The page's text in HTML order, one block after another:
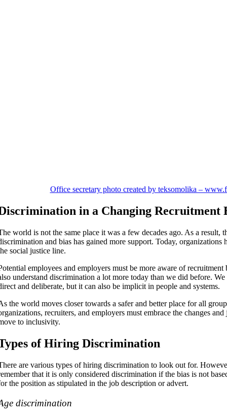
Office secretary photo created by teksomolika –
in a Changing Recruitment
world is not the same place it was a few decades ago. As a result,
and bias has gained more support. Today, organizations
social justice line.
employees and employers must be more aware of
understand discrimination a lot more today than we did before.
and deliberate, but it can also be implicit in people and systems.
the world moves closer towards a safer and better place for all
recruiters, and employers must embrace the changes
to inclusivity.
of Hiring Discrimination
are various types of hiring discrimination to look out for.
that it is only considered discrimination if the bias is not
the position as stipulated in the job description or advert.
discrimination